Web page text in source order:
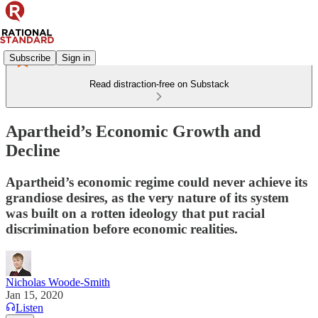
Subscribe Sign in
Read distraction-free on Substack
Apartheid’s Economic Growth and
Decline
Apartheid’s economic regime could never achieve its
grandiose desires, as the very nature of its system
was built on a rotten ideology that put racial
discrimination before economic realities.
Nicholas Woode-Smith
Jan 15, 2020
Listen